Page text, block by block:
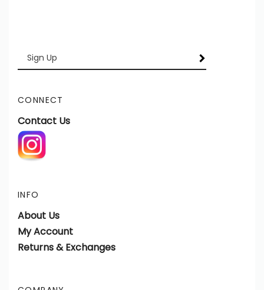
Enter
your
SUBSCRIBE
CONNECT
Contact Us
INFO
About Us
My Account
Returns & Exchanges